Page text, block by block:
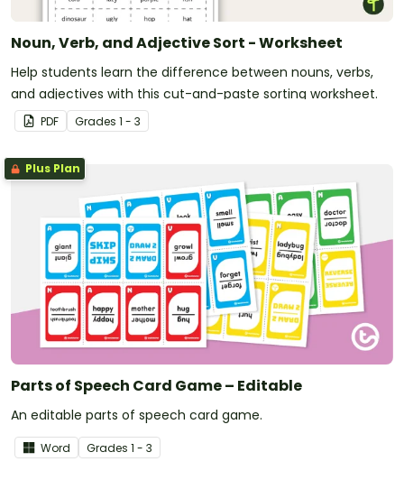
Noun, Verb, and Adjective Sort - Worksheet
Help students learn the difference between nouns, verbs,
and adjectives with this cut-and-paste sorting worksheet.
PDF Grades 1 - 3
Plus Plan
Parts of Speech Card Game – Editable
An editable parts of speech card game.
Word Grades 1 - 3